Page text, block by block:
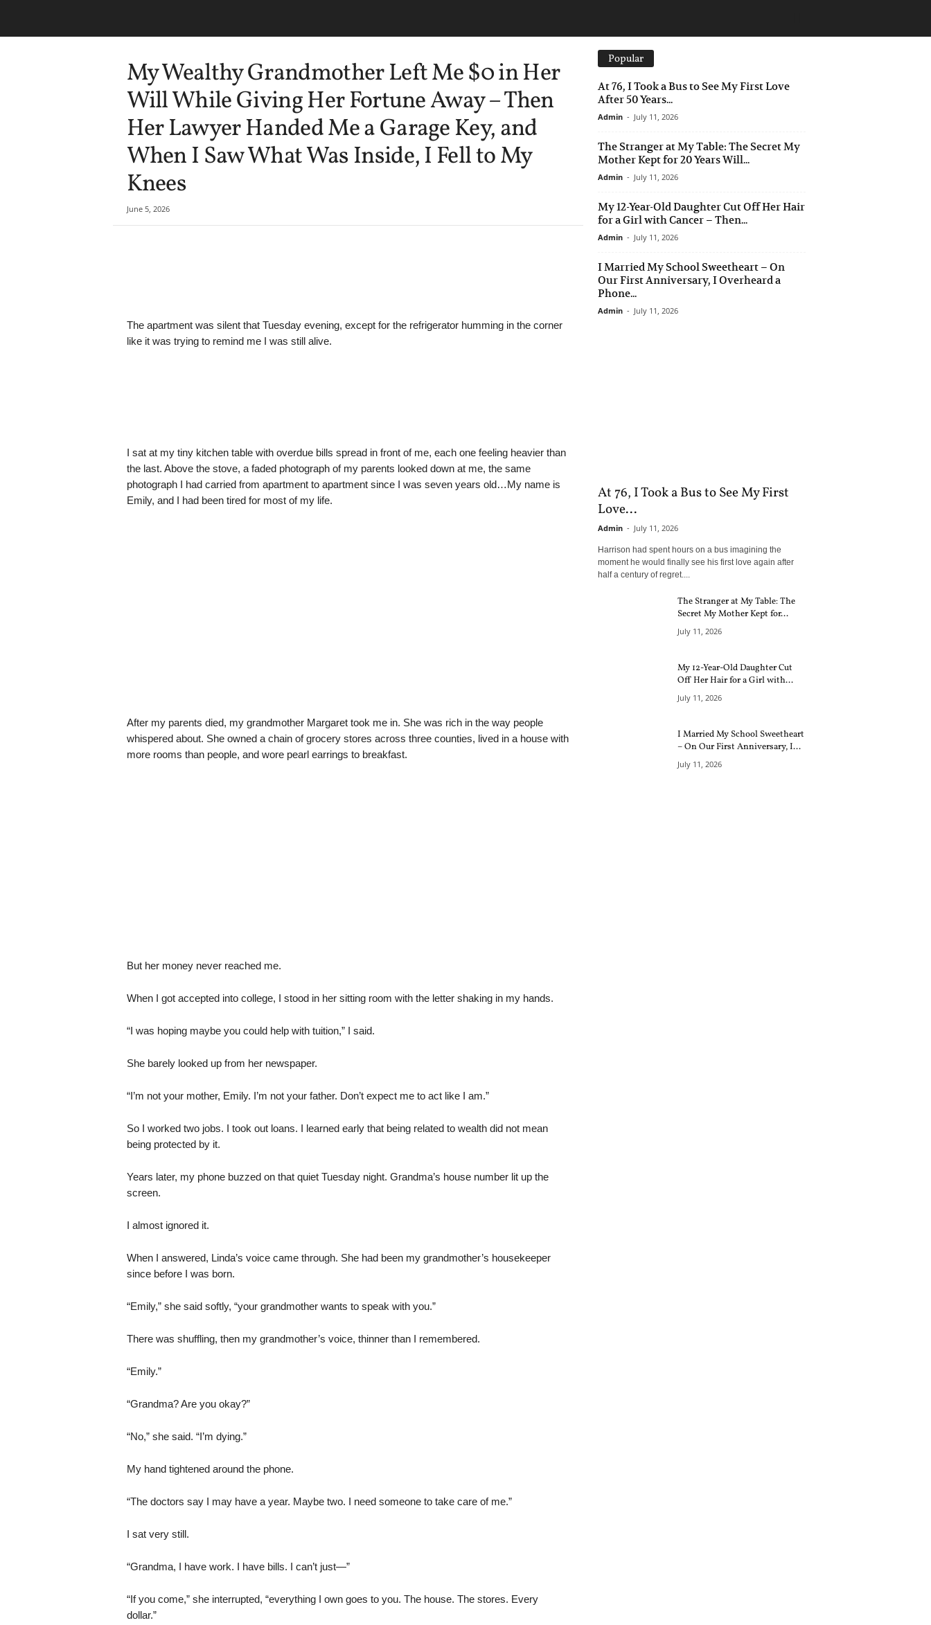
My Wealthy Grandmother Left Me $0 in Her
Will While Giving Her Fortune Away – Then
Her Lawyer Handed Me a Garage Key, and
When I Saw What Was Inside, I Fell to My
Knees
June 5, 2026
The apartment was silent that Tuesday evening, except for the refrigerator humming in the corner
like it was trying to remind me I was still alive.
I sat at my tiny kitchen table with overdue bills spread in front of me, each one feeling heavier than
the last. Above the stove, a faded photograph of my parents looked down at me, the same
photograph I had carried from apartment to apartment since I was seven years old…My name is
Emily, and I had been tired for most of my life.
After my parents died, my grandmother Margaret took me in. She was rich in the way people
whispered about. She owned a chain of grocery stores across three counties, lived in a house with
more rooms than people, and wore pearl earrings to breakfast.
But her money never reached me.
When I got accepted into college, I stood in her sitting room with the letter shaking in my hands.
“I was hoping maybe you could help with tuition,” I said.
She barely looked up from her newspaper.
“I’m not your mother, Emily. I’m not your father. Don’t expect me to act like I am.”
So I worked two jobs. I took out loans. I learned early that being related to wealth did not mean
being protected by it.
Years later, my phone buzzed on that quiet Tuesday night. Grandma’s house number lit up the
screen.
I almost ignored it.
When I answered, Linda’s voice came through. She had been my grandmother’s housekeeper
since before I was born.
“Emily,” she said softly, “your grandmother wants to speak with you.”
There was shuffling, then my grandmother’s voice, thinner than I remembered.
“Emily.”
“Grandma? Are you okay?”
“No,” she said. “I’m dying.”
My hand tightened around the phone.
“The doctors say I may have a year. Maybe two. I need someone to take care of me.”
I sat very still.
“Grandma, I have work. I have bills. I can’t just—”
“If you come,” she interrupted, “everything I own goes to you. The house. The stores. Every
dollar.”
Popular
At 76, I Took a Bus to See My First Love
After 50 Years...
Admin - July 11, 2026
The Stranger at My Table: The Secret My
Mother Kept for 20 Years Will...
Admin - July 11, 2026
My 12-Year-Old Daughter Cut Off Her Hair
for a Girl with Cancer – Then...
Admin - July 11, 2026
I Married My School Sweetheart – On
Our First Anniversary, I Overheard a
Phone...
Admin - July 11, 2026
At 76, I Took a Bus to See My First
Love...
Admin - July 11, 2026
Harrison had spent hours on a bus imagining the
moment he would finally see his first love again after
half a century of regret....
The Stranger at My Table: The
Secret My Mother Kept for...
July 11, 2026
My 12-Year-Old Daughter Cut
Off Her Hair for a Girl with...
July 11, 2026
I Married My School Sweetheart
– On Our First Anniversary, I...
July 11, 2026